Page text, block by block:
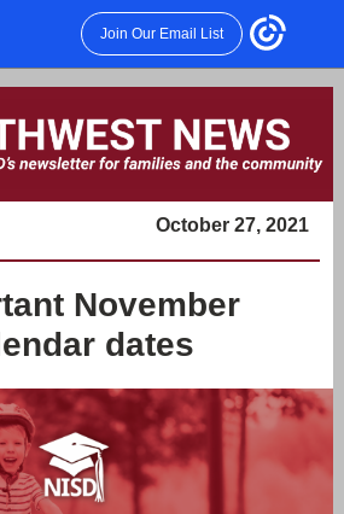
Join Our Email List
October 27, 2021
November
dates